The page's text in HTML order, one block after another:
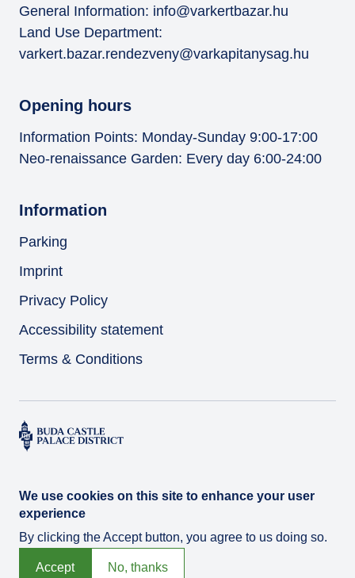
General Information: info@varkertbazar.hu
Land Use Department:
varkert.bazar.rendezveny@varkapitanysag.hu
Opening hours
Information Points: Monday-Sunday 9:00-17:00
Neo-renaissance Garden: Every day 6:00-24:00
Information
Parking
Imprint
Privacy Policy
Accessibility statement
Terms & Conditions
© Várkert Bazár 2026
Developed byIntegral Vision Ltd.
We use cookies on this site to enhance your user
experience
By clicking the Accept button, you agree to us doing so.
Accept No, thanks